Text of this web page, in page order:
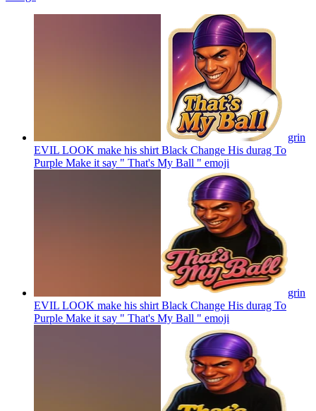
grin
EVIL LOOK make his shirt Black Change His durag To
Purple Make it say " That's My Ball " emoji
grin
EVIL LOOK make his shirt Black Change His durag To
Purple Make it say " That's My Ball " emoji